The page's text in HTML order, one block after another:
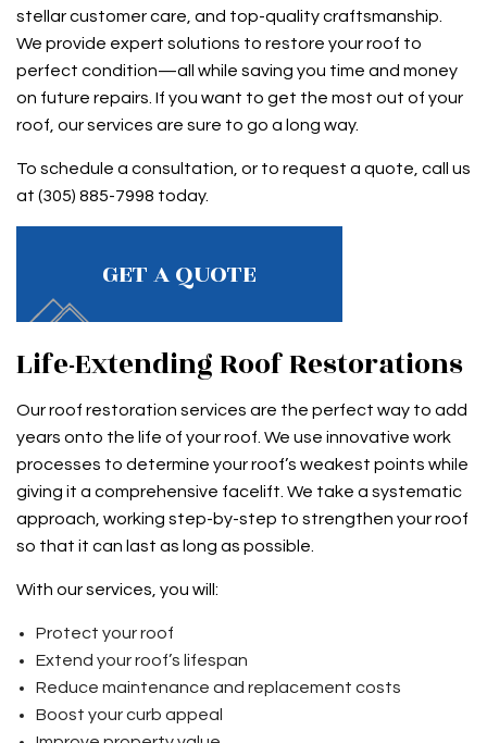
stellar customer care, and top-quality craftsmanship.
We provide expert solutions to restore your roof to
perfect condition—all while saving you time and money
on future repairs. If you want to get the most out of your
roof, our services are sure to go a long way.
To schedule a consultation, or to request a quote, call us
at (305) 885-7998 today.
GET A QUOTE
Life-Extending Roof Restorations
Our roof restoration services are the perfect way to add
years onto the life of your roof. We use innovative work
processes to determine your roof’s weakest points while
giving it a comprehensive facelift. We take a systematic
approach, working step-by-step to strengthen your roof
so that it can last as long as possible.
With our services, you will:
Protect your roof
Extend your roof’s lifespan
Reduce maintenance and replacement costs
Boost your curb appeal